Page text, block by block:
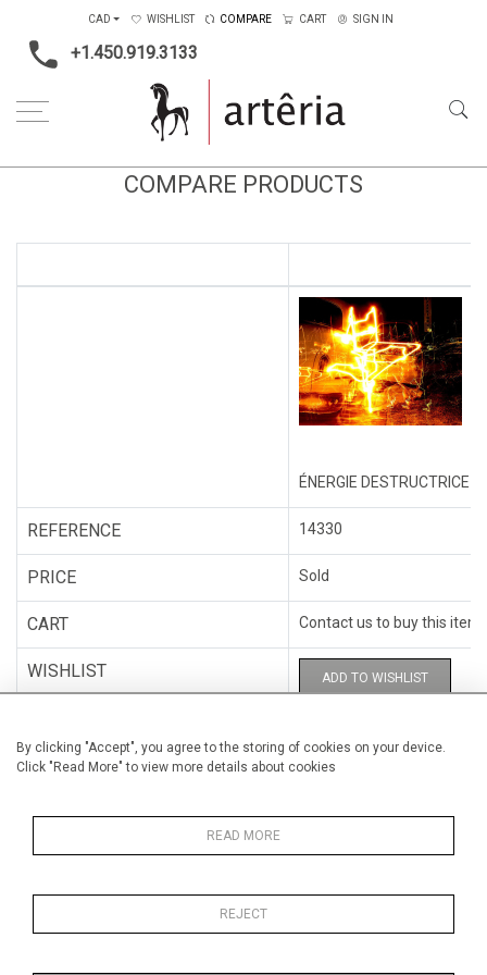
By clicking "Accept", you agree to the storing of cookies on your device.
Click "Read More" to view more details about cookies
READ MORE
REJECT
+1.450.919.3133
CAD WISHLIST COMPARE CART SIGN IN
COMPARE PRODUCTS
ÉNERGIE DESTRUCTRICE
REFERENCE 14330
PRICE Sold
CART Contact us to buy this item
WISHLIST ADD TO WISHLIST